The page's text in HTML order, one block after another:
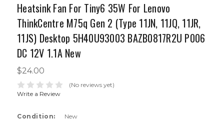
Heatsink Fan For Tiny6 35W For Lenovo
ThinkCentre M75q Gen 2 (Type 11JN, 11JQ, 11JR,
11JS) Desktop 5H40U93003 BAZB0817R2U P006
DC 12V 1.1A New
$24.00
(No reviews yet)
Write a Review
Condition: New